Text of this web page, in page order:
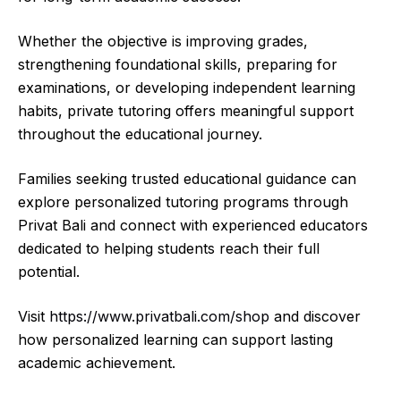
Whether the objective is improving grades,
strengthening foundational skills, preparing for
examinations, or developing independent learning
habits, private tutoring offers meaningful support
throughout the educational journey.
Families seeking trusted educational guidance can
explore personalized tutoring programs through
Privat Bali and connect with experienced educators
dedicated to helping students reach their full
potential.
Visit https://www.privatbali.com/shop and discover
how personalized learning can support lasting
academic achievement.